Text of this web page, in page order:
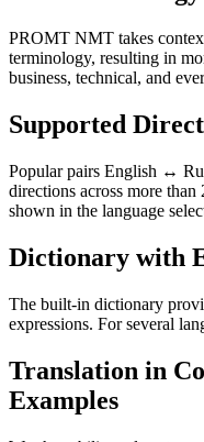
PROMT NMT takes
terminology, resulting in
business, technical, and
Supported
Popular pairs English ↔
directions across more
shown in the language
Dictionary with
The built-in dictionary
expressions. For several
Translation in
Examples